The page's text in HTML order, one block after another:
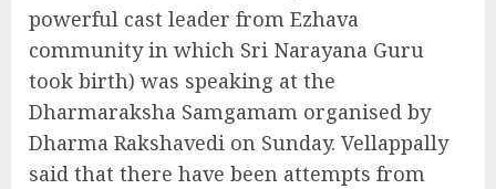
powerful cast leader from Ezhava
community in which Sri Narayana Guru
took birth) was speaking at the
Dharmaraksha Samgamam organised by
Dharma Rakshavedi on Sunday. Vellappally
said that there have been attempts from